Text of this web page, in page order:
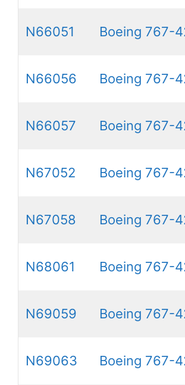
N66051 Boeing 767-
N66056 Boeing 767-
N66057 Boeing 767-
N67052 Boeing 767-
N67058 Boeing 767-
N68061 Boeing 767-
N69059 Boeing 767-
N69063 Boeing 767-